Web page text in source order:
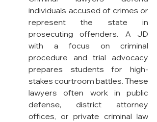
individuals accused of crimes or
represent the state in
prosecuting offenders. A JD
with a focus on criminal
procedure and trial advocacy
prepares students for high-
stakes courtroom battles. These
lawyers often work in public
defense, district attorney
offices, or private criminal law